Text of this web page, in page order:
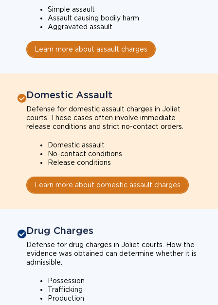
Simple assault
Assault causing bodily harm
Aggravated assault
Learn more about assault charges
Domestic Assault
Defense for domestic assault charges in Joliet
courts. These cases often involve immediate
release conditions and strict no-contact orders.
Domestic assault
No-contact conditions
Release conditions
Learn more about domestic assault charges
Drug Charges
Defense for drug charges in Joliet courts. How the
evidence was obtained can determine whether it is
admissible.
Possession
Trafficking
Production